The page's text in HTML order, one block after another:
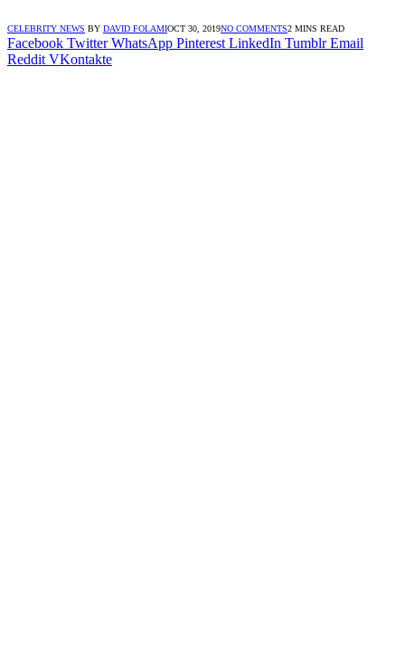
CELEBRITY NEWS BY DAVID FOLAMIOCT 30, 2019NO COMMENTS2 MINS READ
Facebook Twitter WhatsApp Pinterest LinkedIn Tumblr Email
Reddit VKontakte